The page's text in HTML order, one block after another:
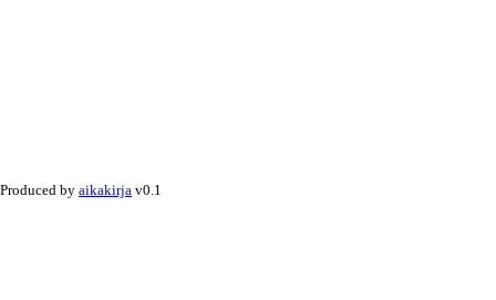
Produced by aikakirja v0.1